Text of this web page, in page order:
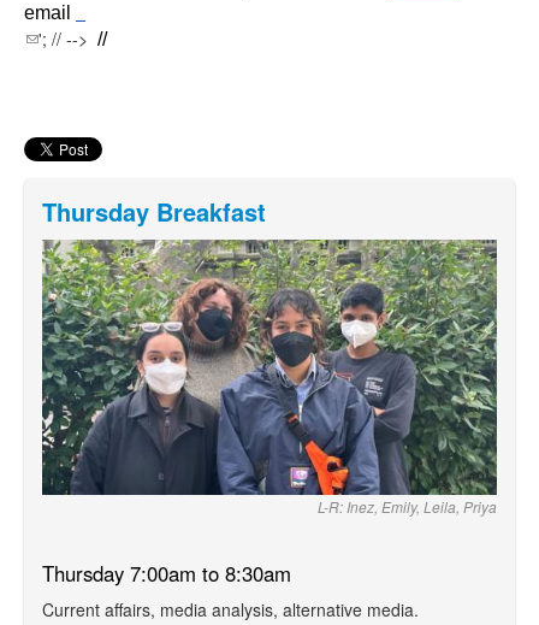
email
(link sends e-mail)
'; // --> //
Thursday Breakfast
L-R: Inez, Emily, Leila, Priya
Thursday 7:00am to 8:30am
Current affairs, media analysis, alternative media.